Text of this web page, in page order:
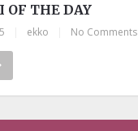
OF THE DAY
ekko No Comments